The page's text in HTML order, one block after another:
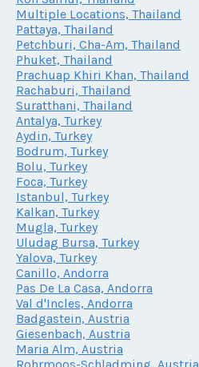
Multiple Locations, Thailand
Pattaya, Thailand
Petchburi, Cha-Am, Thailand
Phuket, Thailand
Prachuap Khiri Khan, Thailand
Rachaburi, Thailand
Suratthani, Thailand
Antalya, Turkey
Aydin, Turkey
Bodrum, Turkey
Bolu, Turkey
Foca, Turkey
Istanbul, Turkey
Kalkan, Turkey
Mugla, Turkey
Uludag Bursa, Turkey
Yalova, Turkey
Canillo, Andorra
Pas De La Casa, Andorra
Val d'Incles, Andorra
Badgastein, Austria
Giesenbach, Austria
Maria Alm, Austria